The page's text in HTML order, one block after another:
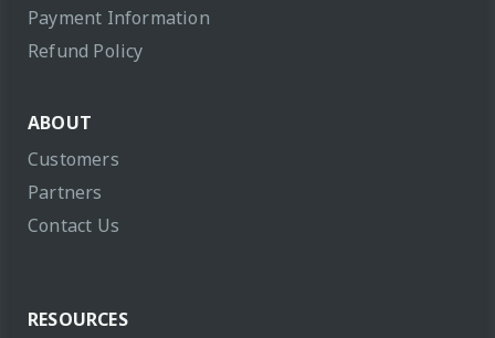
Payment Information
Refund Policy
ABOUT
Customers
Partners
Contact Us
RESOURCES